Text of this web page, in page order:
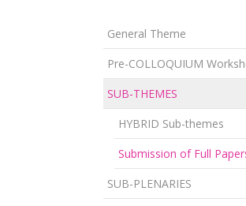
General Theme
Pre-COLLOQUIUM
SUB-THEMES
HYBRID Sub-themes
Submission of Full
SUB-PLENARIES